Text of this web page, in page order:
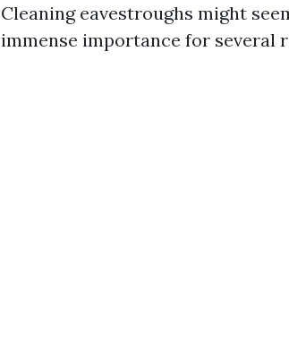
Cleaning eavestroughs might
immense importance for several